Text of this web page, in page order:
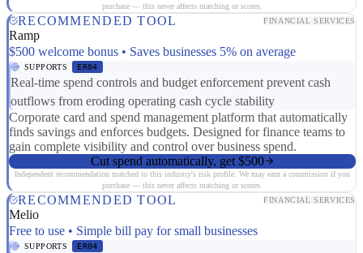
purchase — this never affects matching or scores.
RECOMMENDED TOOL FINANCIAL SERVICES
Ramp
$500 welcome bonus • Saves businesses 5% on average
SUPPORTS ER04
Real-time spend controls and budget enforcement prevent cash
outflows from eroding operating cash cycle stability
Corporate card and spend management platform that automatically
finds savings and enforces budgets. Designed for finance teams to
gain complete visibility and control over business spend.
Cut spend automatically, get $500
Independent recommendation matched to this industry's risk profile. We may earn a commission if you
purchase — this never affects matching or scores.
RECOMMENDED TOOL FINANCIAL SERVICES
Melio
Free to use • Simple bill pay for small businesses
SUPPORTS ER04